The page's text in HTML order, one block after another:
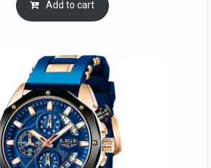
was:
RM54.62.
is:
Add to cart